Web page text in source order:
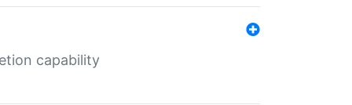
capability